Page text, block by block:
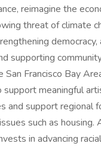
reimagine the
threat of climate
democracy,
supporting
San Francisco Bay
meaningful
and support regional
such as housing.
in advancing